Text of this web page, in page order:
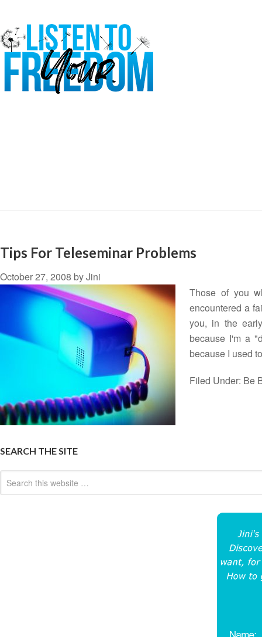
Tips For Teleseminar Problems
October 27, 2008 byJini
Those of you
encountered a
you, in the
because I'm a
because I used
Filed Under: Be
SEARCH THE SITE